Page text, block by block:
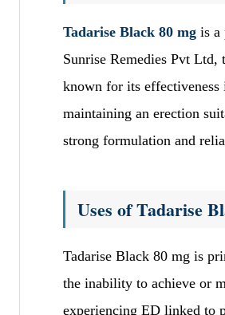
Tadarise Black 80 mg is a
Sunrise Remedies Pvt
known for its
maintaining an erection
strong formulation and
Uses of Tadarise
Tadarise Black 80 mg is
the inability to achieve or
experiencing ED linked to